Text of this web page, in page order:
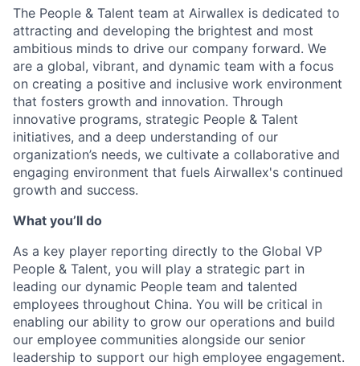
The People & Talent team at Airwallex is dedicated to
attracting and developing the brightest and most
ambitious minds to drive our company forward. We
are a global, vibrant, and dynamic team with a focus
on creating a positive and inclusive work environment
that fosters growth and innovation. Through
innovative programs, strategic People & Talent
initiatives, and a deep understanding of our
organization’s needs, we cultivate a collaborative and
engaging environment that fuels Airwallex's continued
growth and success.
What you’ll do
As a key player reporting directly to the Global VP
People & Talent, you will play a strategic part in
leading our dynamic People team and talented
employees throughout China. You will be critical in
enabling our ability to grow our operations and build
our employee communities alongside our senior
leadership to support our high employee engagement.